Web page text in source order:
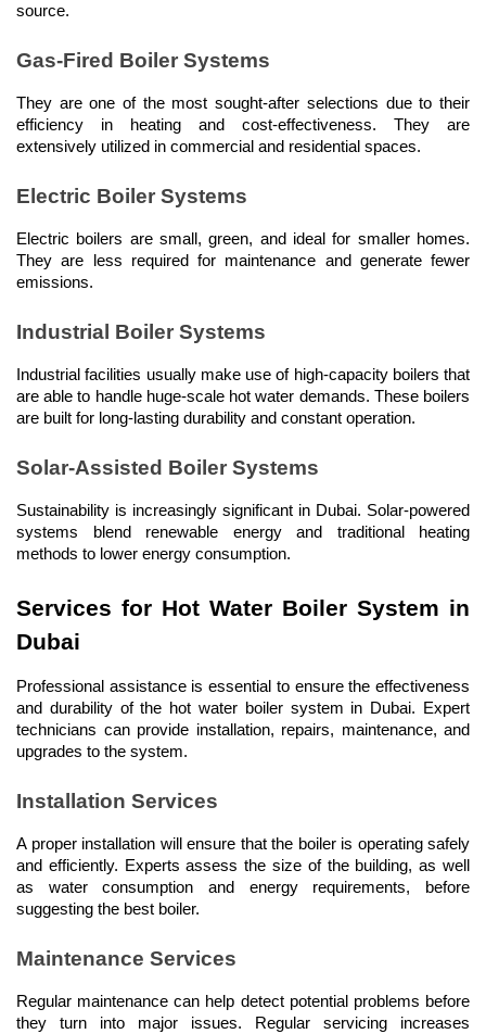
source.
Gas-Fired Boiler Systems
They are one of the most sought-after selections due to their
efficiency in heating and cost-effectiveness. They are
extensively utilized in commercial and residential spaces.
Electric Boiler Systems
Electric boilers are small, green, and ideal for smaller homes.
They are less required for maintenance and generate fewer
emissions.
Industrial Boiler Systems
Industrial facilities usually make use of high-capacity boilers that
are able to handle huge-scale hot water demands. These boilers
are built for long-lasting durability and constant operation.
Solar-Assisted Boiler Systems
Sustainability is increasingly significant in Dubai. Solar-powered
systems blend renewable energy and traditional heating
methods to lower energy consumption.
Services for Hot Water Boiler System in
Dubai
Professional assistance is essential to ensure the effectiveness
and durability of the hot water boiler system in Dubai. Expert
technicians can provide installation, repairs, maintenance, and
upgrades to the system.
Installation Services
A proper installation will ensure that the boiler is operating safely
and efficiently. Experts assess the size of the building, as well
as water consumption and energy requirements, before
suggesting the best boiler.
Maintenance Services
Regular maintenance can help detect potential problems before
they turn into major issues. Regular servicing increases